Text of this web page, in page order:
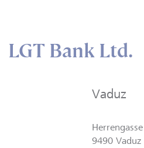
LGT Bank Ltd.
Vaduz
9490 Vaduz